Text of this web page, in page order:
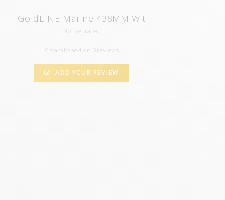
GoldLINE Marine 438MM Wit
Not yet rated
0 stars based on 0 reviews
ADD YOUR REVIEW